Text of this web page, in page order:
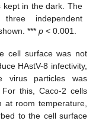
kept in the dark. The
independent
***p < 0.001.
cell surface was not
HAstV-8 infectivity,
virus particles was
this, Caco-2 cells
room temperature,
to the cell surface